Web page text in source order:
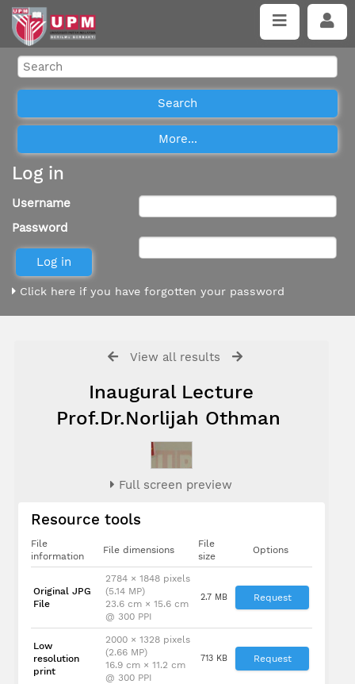
Log in
Username
Password
Click here if you have forgotten your password
View all results
Inaugural Lecture
Prof.Dr.Norlijah Othman
Full screen preview
Resource tools
File
information
File dimensions
File
size
Options
Original JPG
File
2784 × 1848 pixels
(5.14 MP)
23.6 cm × 15.6 cm
@ 300 PPI
2.7 MB Request
Low
resolution
print
2000 × 1328 pixels
(2.66 MP)
16.9 cm × 11.2 cm
@ 300 PPI
713 KB Request